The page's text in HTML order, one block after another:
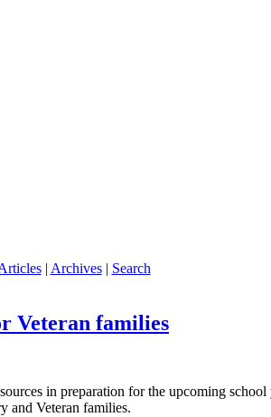
| Archives| Search
Veteran families
in preparation for the upcoming
and Veteran families.